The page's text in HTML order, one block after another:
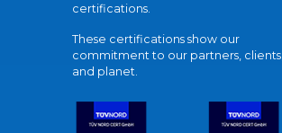
certifications.
These certifications show our
commitment to our partners, clients,
and planet.